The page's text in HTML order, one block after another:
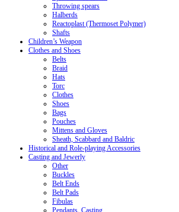
Throwing spears
Halberds
Reactoplast (Thermoset Polymer)
Shafts
Children’s Weapon
Clothes and Shoes
Belts
Braid
Hats
Torc
Clothes
Shoes
Bags
Pouches
Mittens and Gloves
Sheath, Scabbard and Baldric
Historical and Role-playing Accessories
Casting and Jewerly
Other
Buckles
Belt Ends
Belt Pads
Fibulas
Pendants. Casting